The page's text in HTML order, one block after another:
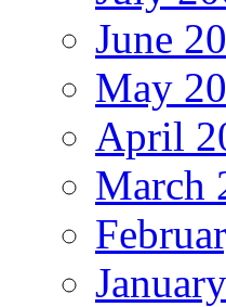
June
May
April
March